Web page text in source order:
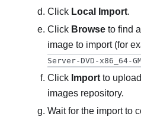
Click Local Import.
Click Browse to find
image to import (for
Server-DVD-x86_64-
Click Importto
images repository.
Wait for the import to